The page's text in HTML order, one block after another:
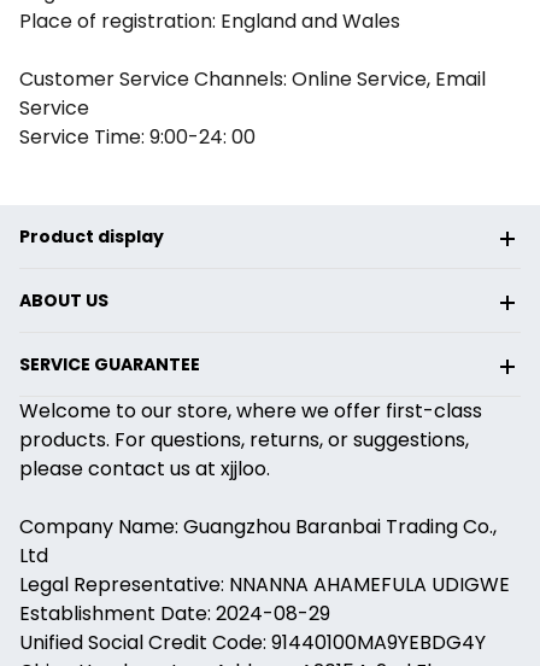
Place of registration: England and Wales
Customer Service Channels: Online Service, Email
Service
Service Time: 9:00-24: 00
Product display
ABOUT US
SERVICE GUARANTEE
Welcome to our store, where we offer first-class
products. For questions, returns, or suggestions,
please contact us at xjjloo.
Company Name: Guangzhou Baranbai Trading Co.,
Ltd
Legal Representative: NNANNA AHAMEFULA UDIGWE
Establishment Date: 2024-08-29
Unified Social Credit Code: 91440100MA9YEBDG4Y